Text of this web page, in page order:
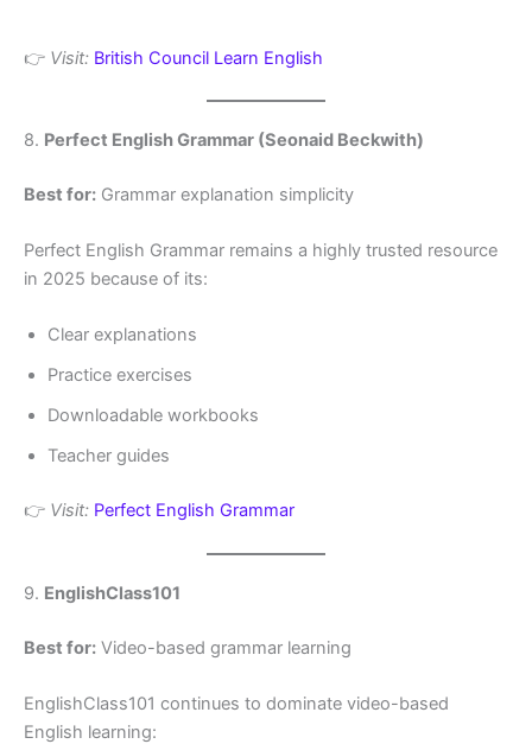
👉 Visit: British Council Learn English
8. Perfect English Grammar (Seonaid Beckwith)
Best for: Grammar explanation simplicity
Perfect English Grammar remains a highly trusted resource
in 2025 because of its:
Clear explanations
Practice exercises
Downloadable workbooks
Teacher guides
👉 Visit: Perfect English Grammar
9. EnglishClass101
Best for: Video-based grammar learning
EnglishClass101 continues to dominate video-based
English learning: